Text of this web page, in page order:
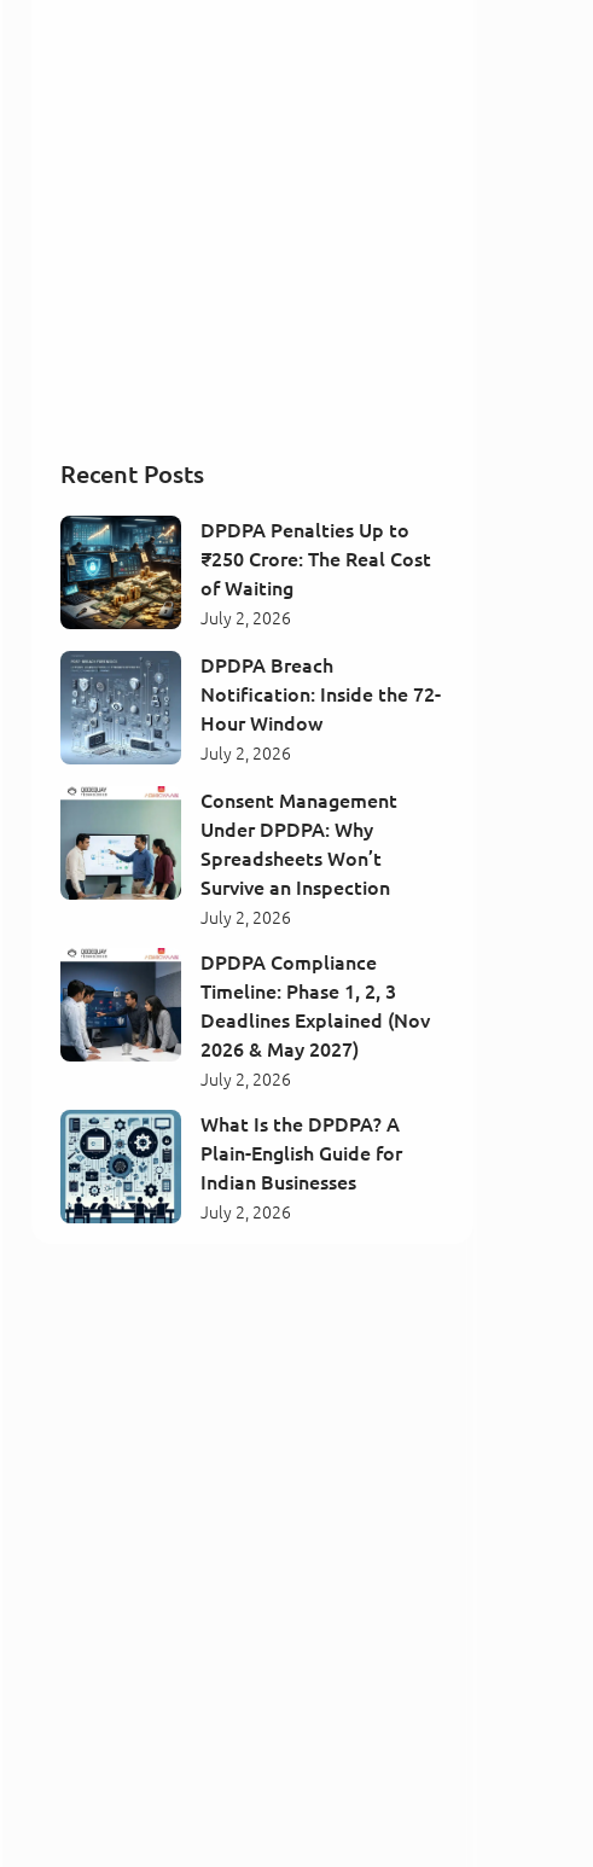
Recent Posts
DPDPA Penalties Up to
₹250 Crore: The Real Cost
of Waiting
July 2, 2026
DPDPA Breach
Notification: Inside the 72-
Hour Window
July 2, 2026
Consent Management
Under DPDPA: Why
Spreadsheets Won’t
Survive an Inspection
July 2, 2026
DPDPA Compliance
Timeline: Phase 1, 2, 3
Deadlines Explained (Nov
2026 & May 2027)
July 2, 2026
What Is the DPDPA? A
Plain-English Guide for
Indian Businesses
July 2, 2026